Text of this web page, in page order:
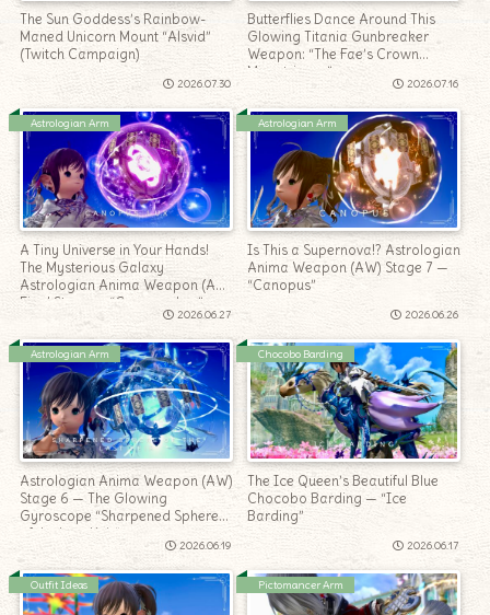
The Sun Goddess’s Rainbow-
Maned Unicorn Mount “Alsvid”
(Twitch Campaign)
2026.07.30
Butterflies Dance Around This
Glowing Titania Gunbreaker
Weapon: “The Fae’s Crown
Manatrigger”
2026.07.16
Astrologian Arm
A Tiny Universe in Your Hands!
The Mysterious Galaxy
Astrologian Anima Weapon (AW)
Final Stage — “Canopus Lux”
2026.06.27
Astrologian Arm
Is This a Supernova!? Astrologian
Anima Weapon (AW) Stage 7 —
“Canopus”
2026.06.26
Astrologian Arm
Astrologian Anima Weapon (AW)
Stage 6 — The Glowing
Gyroscope “Sharpened Sphere
of the Last Heir”
2026.06.19
Chocobo Barding
The Ice Queen’s Beautiful Blue
Chocobo Barding — “Ice
Barding”
2026.06.17
Outfit Ideas Pictomancer Arm